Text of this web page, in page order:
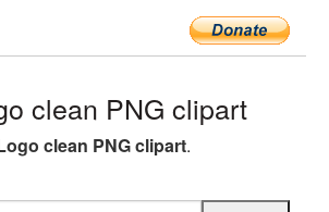
clean PNG clipart
clean PNG clipart.